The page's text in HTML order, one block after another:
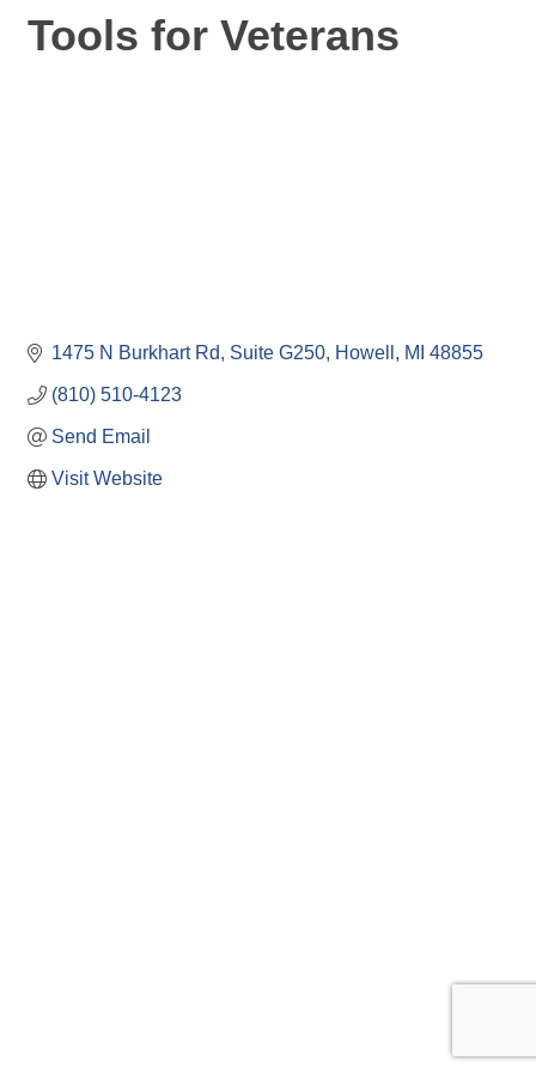
Tools for Veterans
1475 N Burkhart Rd Suite G250 Howell MI 48855
(810) 510-4123
Send Email
Visit Website